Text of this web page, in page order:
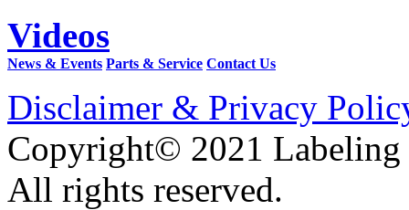
Videos
News & Events Parts & Service Contact Us
Disclaimer & Privacy
Copyright© 2021 Labeling
All rights reserved.